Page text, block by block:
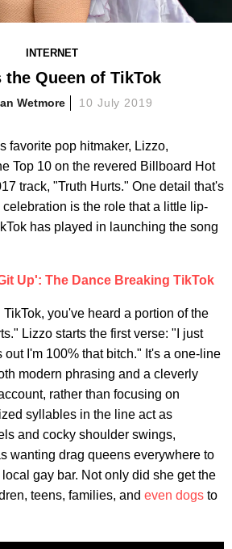
INTERNET
the Queen of TikTok
Wetmore 10 July 2019
favorite pop hitmaker, Lizzo,
Top 10 on the revered Billboard Hot
track, "Truth Hurts." One detail that's
is the role that a little lip-
has played in launching the song
Up': The Dance Breaking TikTok
TikTok, you've heard a portion of the
Lizzo starts the first verse: "I just
out I'm 100% that bitch." It's a one-line
modern phrasing and a cleverly
rather than focusing on
syllables in the line act as
and cocky shoulder swings,
wanting drag queens everywhere to
local gay bar. Not only did she get the
teens, families, and even dogs to